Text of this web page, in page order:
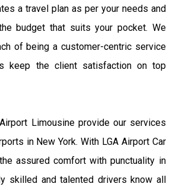
a travel plan as per your needs and
budget that suits your pocket. We
of being a customer-centric service
keep the client satisfaction on top
Limousine provide our services
in New York. With LGA Airport Car
assured comfort with punctuality in
skilled and talented drivers know all